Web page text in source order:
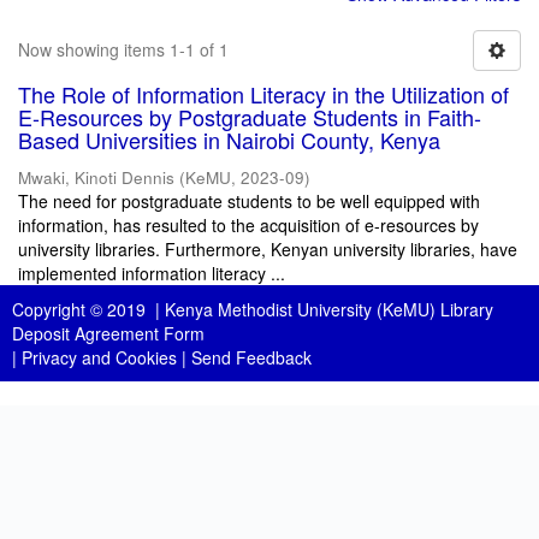
Now showing items 1-1 of 1
The Role of Information Literacy in the Utilization of
E-Resources by Postgraduate Students in Faith-
Based Universities in Nairobi County, Kenya
Mwaki, Kinoti Dennis (KeMU, 2023-09)
The need for postgraduate students to be well equipped with
information, has resulted to the acquisition of e-resources by
university libraries. Furthermore, Kenyan university libraries, have
implemented information literacy ...
Copyright © 2019 | Kenya Methodist University (KeMU) Library
Deposit Agreement Form
| Privacy and Cookies | Send Feedback